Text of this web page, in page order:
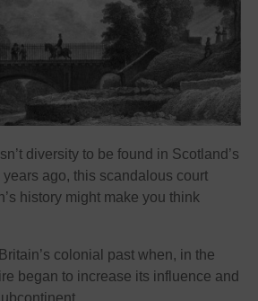
diversity to be found in Scotland’s
ago, this scandalous court
history might make you think
colonial past when, in the
began to increase its influence and